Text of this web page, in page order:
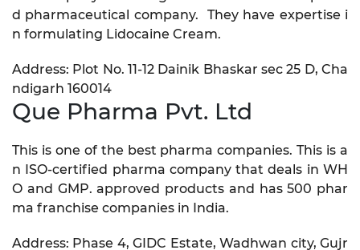
d pharmaceutical company. They have expertise i
n formulating Lidocaine Cream.
Address: Plot No. 11-12 Dainik Bhaskar sec 25 D, Cha
ndigarh 160014
Que Pharma Pvt. Ltd
This is one of the best pharma companies. This is a
n ISO-certified pharma company that deals in WH
O and GMP. approved products and has 500 phar
ma franchise companies in India.
Address: Phase 4, GIDC Estate, Wadhwan city, Gujr